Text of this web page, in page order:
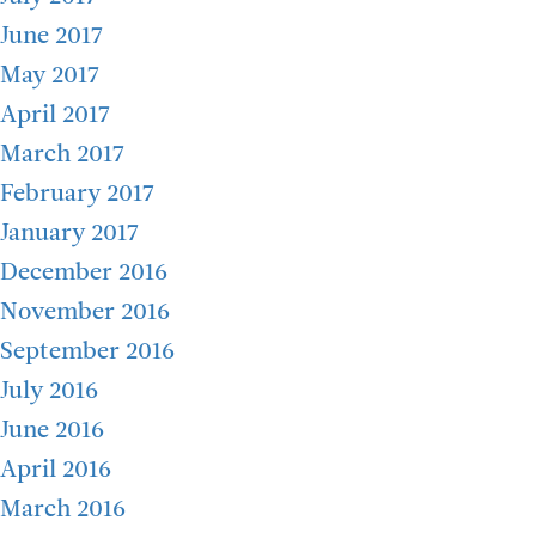
June 2017
May 2017
April 2017
March 2017
February 2017
January 2017
December 2016
November 2016
September 2016
July 2016
June 2016
April 2016
March 2016